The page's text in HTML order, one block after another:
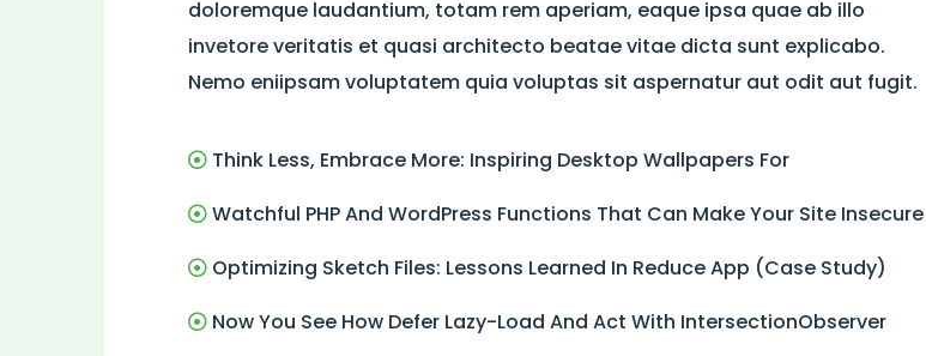
doloremque laudantium, totam rem aperiam, eaque ipsa quae ab illo
invetore veritatis et quasi architecto beatae vitae dicta sunt explicabo.
Nemo eniipsam voluptatem quia voluptas sit aspernatur aut odit aut fugit.
Think Less, Embrace More: Inspiring Desktop Wallpapers For
Watchful PHP And WordPress Functions That Can Make Your Site Insecure
Optimizing Sketch Files: Lessons Learned In Reduce App (Case Study)
Now You See How Defer Lazy-Load And Act With IntersectionObserver